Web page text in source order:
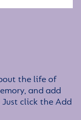
the life of
and add
click the Add